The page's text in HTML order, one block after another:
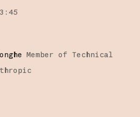
Member of Technical